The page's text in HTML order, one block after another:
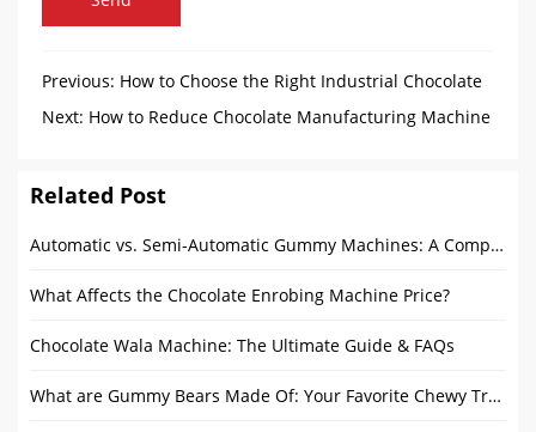
Previous: How to Choose the Right Industrial Chocolate
Tempering Machine for Your Production Needs
Next: How to Reduce Chocolate Manufacturing Machine
Related Post
Automatic vs. Semi-Automatic Gummy Machines: A Complete Guide for the Food Processing Industry
What Affects the Chocolate Enrobing Machine Price?
Chocolate Wala Machine: The Ultimate Guide & FAQs
What are Gummy Bears Made Of: Your Favorite Chewy Treat